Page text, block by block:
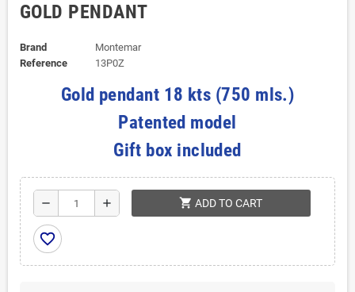
GOLD PENDANT
Brand
Montemar
Reference
13P0Z
Gold pendant 18 kts (750 mls.)
Patented model
Gift box included
remove add shopping_cart ADD TO CART
favorite_border